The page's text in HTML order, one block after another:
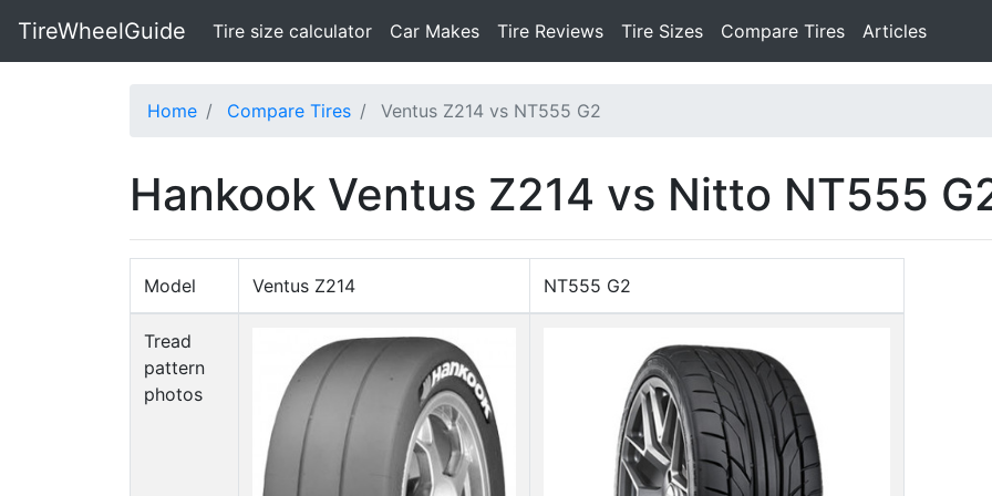
TireWheelGuide Tire size calculator(current)
Car Makes Tire Reviews Tire Sizes Compare Tires Articles
Home Compare Tires Ventus Z214 vs NT555 G2
Hankook Ventus Z214 vs Nitto NT555
Model Ventus Z214 NT555 G2
Tread
pattern
photos